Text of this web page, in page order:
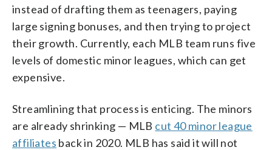
instead of drafting them as teenagers, paying
large signing bonuses, and then trying to project
their growth. Currently, each MLB team runs five
levels of domestic minor leagues, which can get
expensive.
Streamlining that process is enticing. The minors
are already shrinking — MLB cut 40 minor league
affiliates back in 2020. MLB has said it will not